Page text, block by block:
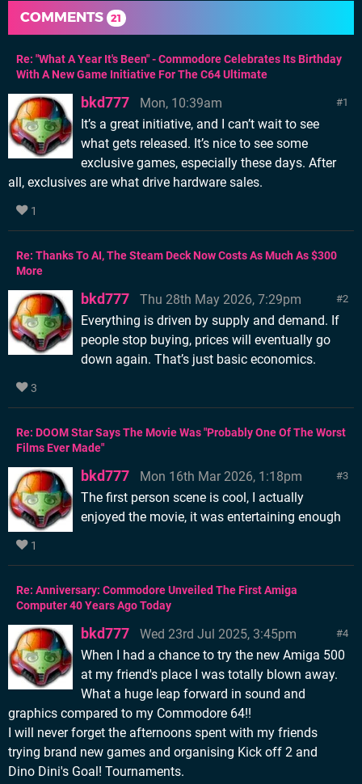
COMMENTS 21
Re: "What A Year It's Been" - Commodore Celebrates Its Birthday
With A New Game Initiative For The C64 Ultimate
1
bkd777
Mon, 10:39am
It’s a great initiative, and I can’t wait to see
what gets released. It’s nice to see some
exclusive games, especially these days. After
all, exclusives are what drive hardware sales.
1
Re: Thanks To AI, The Steam Deck Now Costs As Much As $300
More
2
bkd777
Thu 28th May 2026, 7:29pm
Everything is driven by supply and demand. If
people stop buying, prices will eventually go
down again. That’s just basic economics.
3
Re: DOOM Star Says The Movie Was "Probably One Of The Worst
Films Ever Made"
3
bkd777
Mon 16th Mar 2026, 1:18pm
The first person scene is cool, I actually
enjoyed the movie, it was entertaining enough
1
Re: Anniversary: Commodore Unveiled The First Amiga
Computer 40 Years Ago Today
4
bkd777
Wed 23rd Jul 2025, 3:45pm
When I had a chance to try the new Amiga 500
at my friend's place I was totally blown away.
What a huge leap forward in sound and
graphics compared to my Commodore 64!!
I will never forget the afternoons spent with my friends
trying brand new games and organising Kick off 2 and
Dino Dini's Goal! Tournaments.